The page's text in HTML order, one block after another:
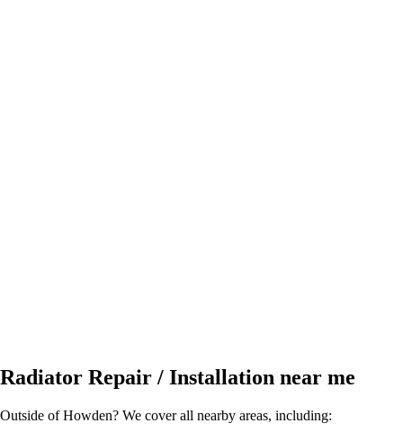
Radiator Repair / Installation near me
Outside of Howden? We cover all nearby areas, including: